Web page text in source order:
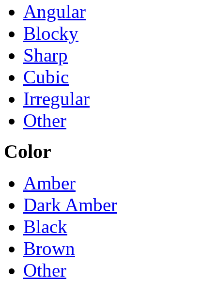
Angular
Blocky
Sharp
Cubic
Irregular
Other
Color
Amber
Dark Amber
Black
Brown
Other